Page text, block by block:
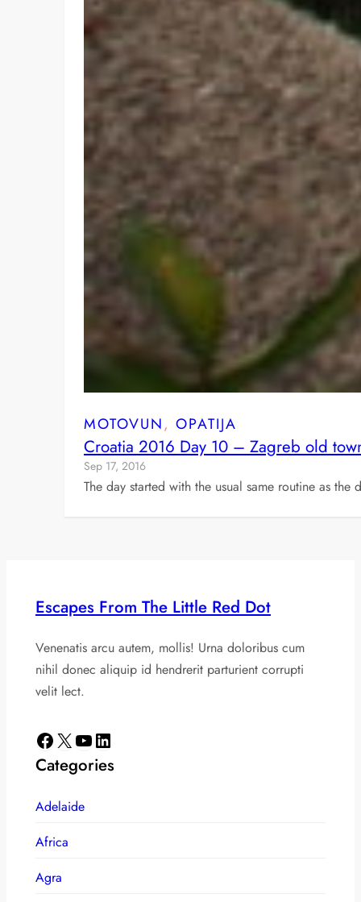
MOTOVUN, OPATIJA
Croatia 2016 Day 10 – Zagreb old
Sep 17, 2016
The day started with the usual same routine as
Escapes From The Little Red Dot
Venenatis arcu autem, mollis! Urna doloribus cum
nihil donec aliquip id hendrerit parturient corrupti
velit lect.
Facebook X YouTube LinkedIn
Categories
Adelaide
Africa
Agra